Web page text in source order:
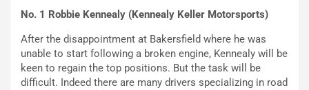
No. 1 Robbie Kennealy (Kennealy Keller Motorsports)
After the disappointment at Bakersfield where he was
unable to start following a broken engine, Kennealy will be
keen to regain the top positions. But the task will be
difficult. Indeed there are many drivers specializing in road